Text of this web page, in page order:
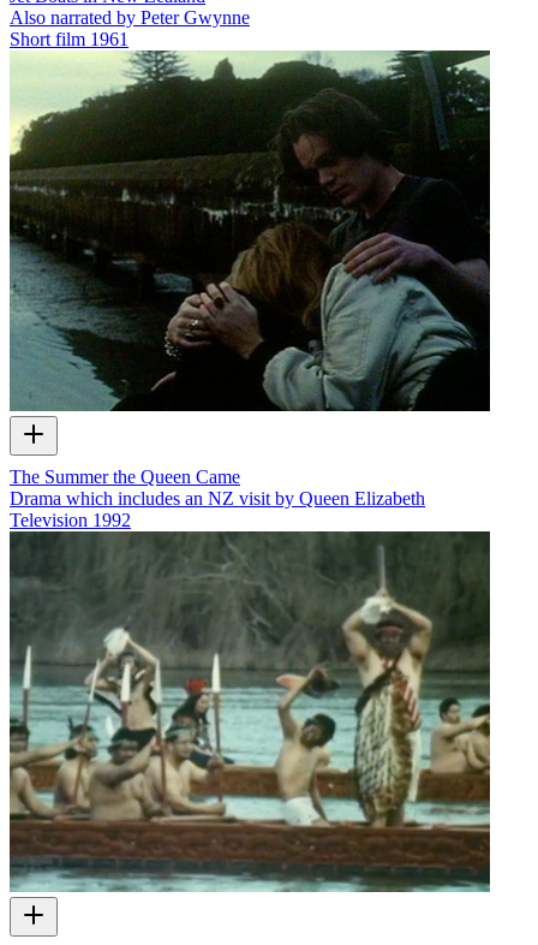
Also narrated by Peter Gwynne
Short film 1961
The Summer the Queen Came
Drama which includes an NZ visit by Queen Elizabeth
Television 1992